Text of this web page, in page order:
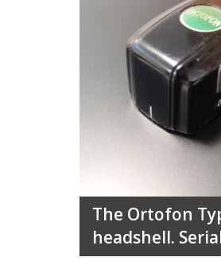
The Ortofon
headshell.